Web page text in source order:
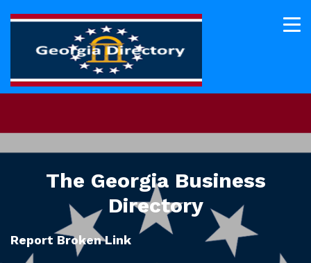
The Georgia Business
Directory
Report Broken Link